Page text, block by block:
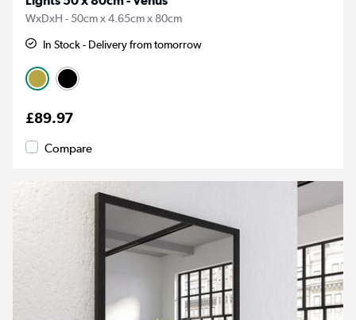
WxDxH - 50cm x 4.65cm x 80cm
In Stock - Delivery from tomorrow
£89.97
Compare